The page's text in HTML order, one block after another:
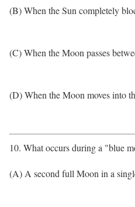
(B) When the Sun completely
(C) When the Moon passes
(D) When the Moon moves into
10. What occurs during a "blue
(A) A second full Moon in a